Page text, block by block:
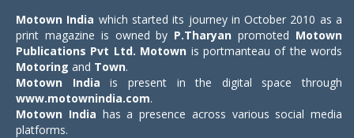
Motown India which started its journey in October 2010 as a
print magazine is owned by P.Tharyan promoted Motown
Publications Pvt Ltd. Motown is portmanteau of the words
Motoring and Town.
Motown India is present in the digital space through
www.motownindia.com.
Motown India has a presence across various social media
platforms.